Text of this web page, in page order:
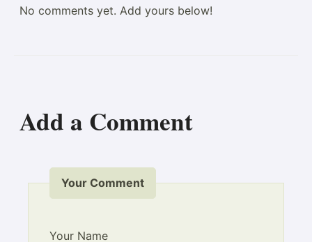
No comments yet. Add yours below!
Add a Comment
Your Comment
Your Name